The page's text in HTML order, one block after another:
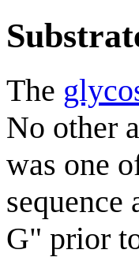
The
No other
was one
G" prior